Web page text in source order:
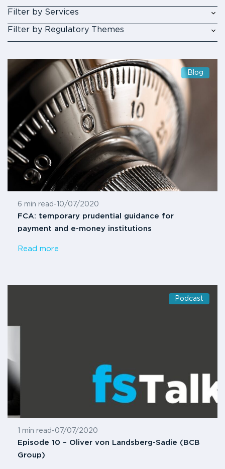
Filter by Services
Filter by Regulatory Themes
Blog
6 min read - 10/07/2020
FCA: temporary prudential guidance for
payment and e-money institutions
Read more
Podcast
1 min read -07/07/2020
Episode 10 – Oliver von Landsberg-Sadie (BCB
Group)